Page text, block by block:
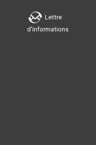
Lettre
d'informations